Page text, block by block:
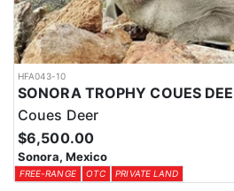
HFA043-10
Coues Deer
$6,500.00
Sonora, Mexico
FREE-RANGE OTC PRIVATE LAND